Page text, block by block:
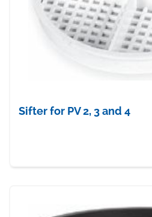
Sifter for PV 2, 3 and 4